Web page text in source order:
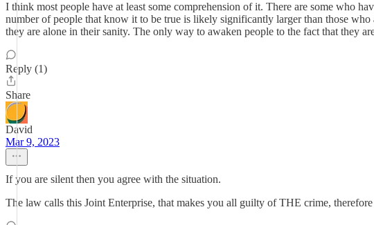
I think most people have at least some comprehension of it. There are some who
number of people that know it to be true is likely significantly larger than those
they are alone in their sanity. The only way to awaken people to the fact that they
Reply (1)
Share
David
Mar 9, 2023
If you are silent then you agree with the situation.
The law calls this Joint Enterprise, that makes you all guilty of THE crime,